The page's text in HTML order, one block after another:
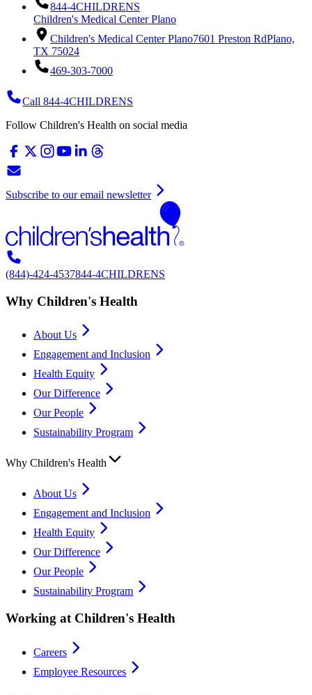
844-4CHILDRENS
Children's Medical Center Plano
Children's Medical Center Plano7601 Preston RdPlano,
TX 75024
469-303-7000
Call 844-4CHILDRENS
Follow Children's Health on social media
Subscribe to our email newsletter
(844)-424-4537844-4CHILDRENS
Why Children's Health
About Us
Engagement and Inclusion
Health Equity
Our Difference
Our People
Sustainability Program
Why Children's Health
About Us
Engagement and Inclusion
Health Equity
Our Difference
Our People
Sustainability Program
Working at Children's Health
Careers
Employee Resources